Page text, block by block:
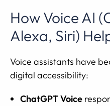
How Voice AI
Alexa, Siri)
Voice assistants have
digital accessibility:
ChatGPT Voice